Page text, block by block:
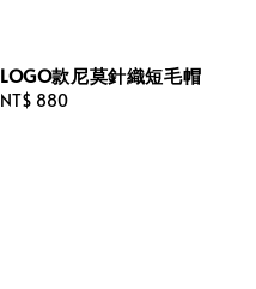
LOGO款尼莫針織短毛帽
Regular
NT$ 880